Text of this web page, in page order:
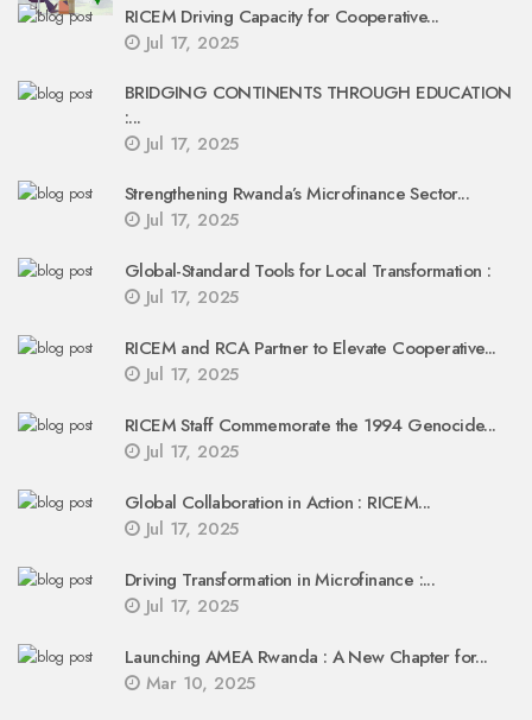
RICEM Driving Capacity for Cooperative...
Jul 17, 2025
BRIDGING CONTINENTS THROUGH EDUCATION
:...
Jul 17, 2025
Strengthening Rwanda’s Microfinance Sector...
Jul 17, 2025
Global-Standard Tools for Local Transformation :
Jul 17, 2025
RICEM and RCA Partner to Elevate Cooperative...
Jul 17, 2025
RICEM Staff Commemorate the 1994 Genocide...
Jul 17, 2025
Global Collaboration in Action : RICEM...
Jul 17, 2025
Driving Transformation in Microfinance :...
Jul 17, 2025
Launching AMEA Rwanda : A New Chapter for...
Mar 10, 2025